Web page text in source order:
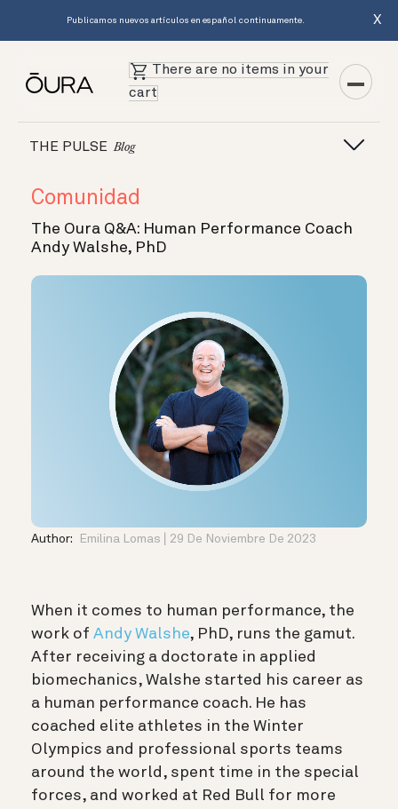
Publicamos nuevos artículos en español continuamente. X
There are no items in your
cart
THE PULSE Blog
Comunidad
The Oura Q&A: Human Performance Coach
Andy Walshe, PhD
Author: Emilina Lomas 29 De Noviembre De 2023
When it comes to human performance, the
work of Andy Walshe, PhD, runs the gamut.
After receiving a doctorate in applied
biomechanics, Walshe started his career as
a human performance coach. He has
coached elite athletes in the Winter
Olympics and professional sports teams
around the world, spent time in the special
forces, and worked at Red Bull for more